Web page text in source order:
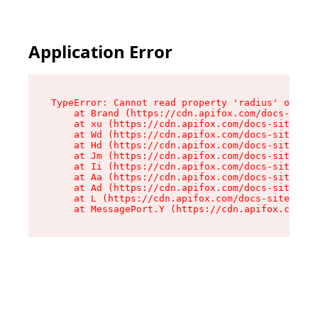
Application Error
TypeError: Cannot read property 'radius' of
at Brand (https://cdn.apifox.com/docs-
at xu (https://cdn.apifox.com/docs-site/
at Wd (https://cdn.apifox.com/docs-site/
at Hd (https://cdn.apifox.com/docs-site/
at Jm (https://cdn.apifox.com/docs-site/
at Ii (https://cdn.apifox.com/docs-site/
at Aa (https://cdn.apifox.com/docs-site/
at Ad (https://cdn.apifox.com/docs-site/
at L (https://cdn.apifox.com/docs-site/
at MessagePort.Y (https://cdn.apifox.com/